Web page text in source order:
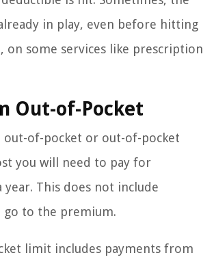
in play, even before hitting
on some services like prescription
Out-of-Pocket
out-of-pocket or out-of-pocket
you will need to pay for
year. This does not include
go to the premium.
limit includes payments from